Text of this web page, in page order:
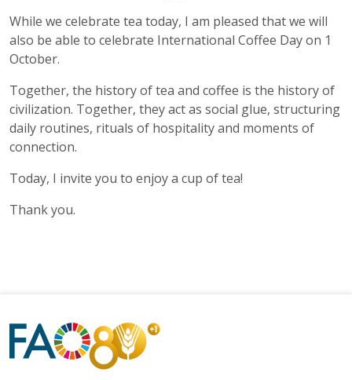
While we celebrate tea today, I am pleased that we will
also be able to celebrate International Coffee Day on 1
October.
Together, the history of tea and coffee is the history of
civilization. Together, they act as social glue, structuring
daily routines, rituals of hospitality and moments of
connection.
Today, I invite you to enjoy a cup of tea!
Thank you.